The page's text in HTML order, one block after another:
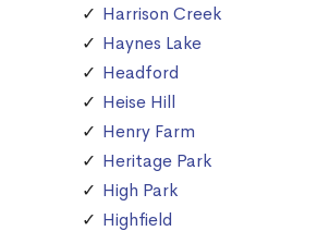
Harrison Creek
Haynes Lake
Headford
Heise Hill
Henry Farm
Heritage Park
High Park
Highfield